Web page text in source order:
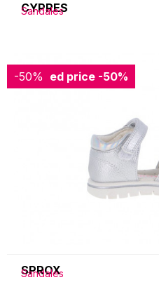
CYPRES
Sandales
-50%
Reduced price -50%
SPROX
Sandales